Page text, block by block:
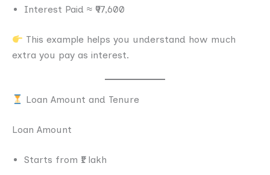
Interest Paid ≈ ₹97,600
This example helps you understand how much
extra you pay as interest.
Loan Amount and Tenure
Loan Amount
Starts from ₹1 lakh